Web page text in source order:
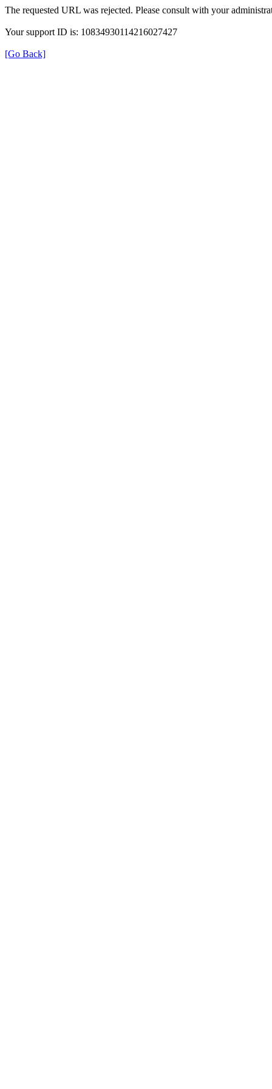
The requested URL was rejected. Please consult with your
Your support ID is: 10834930114216027427
[Go Back]